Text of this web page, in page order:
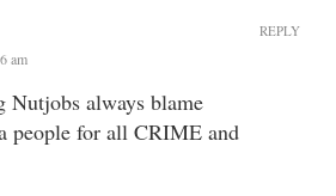
am
Nutjobs always blame
people for all CRIME and
REPLY